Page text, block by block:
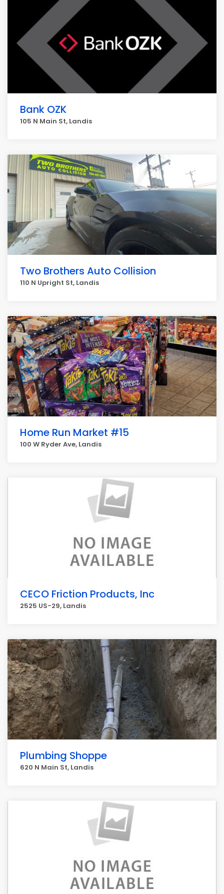
Bank OZK
105 N Main St, Landis
Two Brothers Auto Collision
110 N Upright St, Landis
Home Run Market #15
100 W Ryder Ave, Landis
CECO Friction Products, Inc
2525 US-29, Landis
Plumbing Shoppe
620 N Main St, Landis